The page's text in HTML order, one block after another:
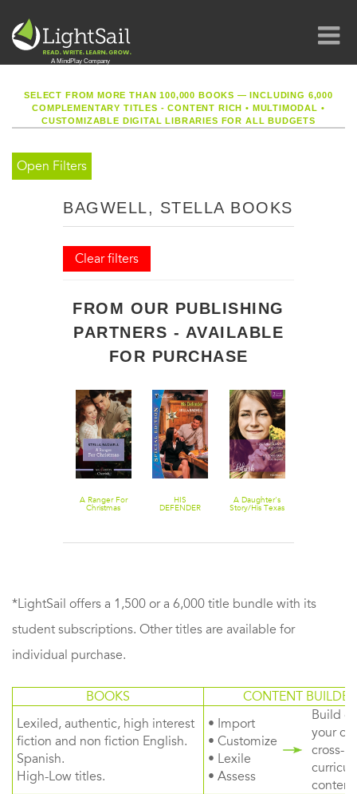
SELECT FROM MORE THAN 100,000 BOOKS — INCLUDING 6,000
COMPLEMENTARY TITLES - CONTENT RICH• MULTIMODAL •
CUSTOMIZABLE DIGITAL LIBRARIES FOR ALL BUDGETS
Open Filters
BAGWELL, STELLA BOOKS
Clear filters
FROM OUR PUBLISHING
PARTNERS - AVAILABLE
FOR PURCHASE
A Ranger For
Christmas
HIS
DEFENDER
A Daughter's
Story/His Texas
*LightSail offers a 1,500 or a 6,000 title bundle with its
student subscriptions. Other titles are available for
individual purchase.
BOOKS
CONTENT BUILDER
Lexiled, authentic, high interest
fiction and non fiction English.
Spanish.
High-Low titles.
• Import
• Customize
• Lexile
• Assess
Build
your
cross-
content